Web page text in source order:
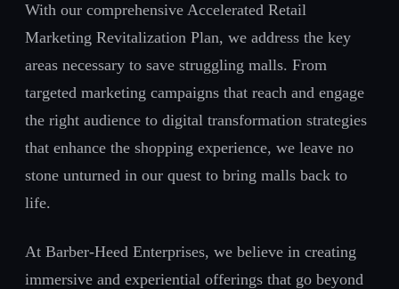
With our comprehensive Accelerated Retail
Marketing Revitalization Plan, we address the key
areas necessary to save struggling malls. From
targeted marketing campaigns that reach and engage
the right audience to digital transformation strategies
that enhance the shopping experience, we leave no
stone unturned in our quest to bring malls back to
life.
At Barber-Heed Enterprises, we believe in creating
immersive and experiential offerings that go beyond